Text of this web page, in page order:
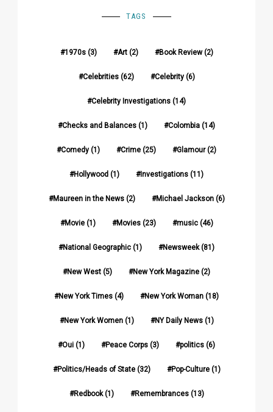
TAGS
1970s(3) Art(2) Book Review(2)
Celebrities(62) Celebrity(6)
Celebrity Investigations (14)
Checks and Balances (1) Colombia (14)
Comedy (1) Crime (25) Glamour(2)
Hollywood (1) Investigations (11)
Maureen in the News(2) Michael Jackson(6)
Movie(1) Movies(23) music(46)
National Geographic (1) Newsweek(81)
New West (5) New York Magazine (2)
New York Times (4) New York Woman (18)
New York Women(1) NY Daily News(1)
Oui (1) Peace Corps (3) politics (6)
Politics/Heads of State(32) Pop-Culture(1)
Redbook(1) Remembrances(13)